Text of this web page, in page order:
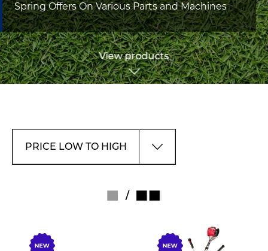
Spring Offers On Various Parts and Machines
View products
/